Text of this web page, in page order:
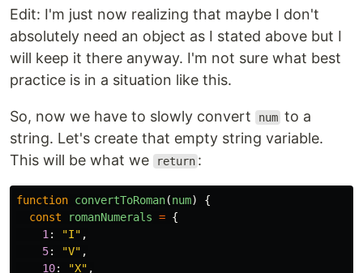
Edit: I'm just now realizing that maybe I don't
absolutely need an object as I stated above but I
will keep it there anyway. I'm not sure what best
practice is in a situation like this.
So, now we have to slowly convert num to a
string. Let's create that empty string variable.
This will be what we
return :
function convertToRoman(num)
{
const
romanNumerals = {
1 : "I" ,
5: "V" ,
10: "X" ,